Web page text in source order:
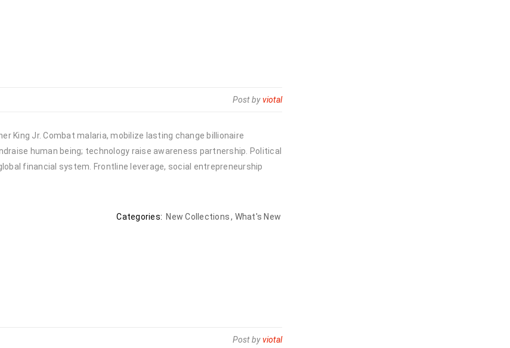
Post byviotal
King Jr. Combat malaria, mobilize lasting change billionaire
human being; technology raise awareness partnership. Political
financial system. Frontline leverage, social entrepreneurship
Categories: New Collections, What's New
Post byviotal